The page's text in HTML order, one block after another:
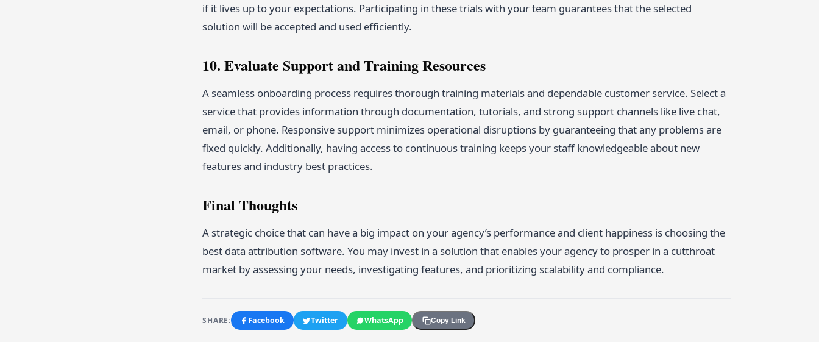
if it lives up to your expectations. Participating in these trials with your team guarantees that the selected
solution will be accepted and used efficiently.
10. Evaluate Support and Training Resources
A seamless onboarding process requires thorough training materials and dependable customer service. Select a
service that provides information through documentation, tutorials, and strong support channels like live chat,
email, or phone. Responsive support minimizes operational disruptions by guaranteeing that any problems are
fixed quickly. Additionally, having access to continuous training keeps your staff knowledgeable about new
features and industry best practices.
Final Thoughts
A strategic choice that can have a big impact on your agency’s performance and client happiness is choosing the
best data attribution software. You may invest in a solution that enables your agency to prosper in a cutthroat
market by assessing your needs, investigating features, and prioritizing scalability and compliance.
SHARE: Facebook Twitter WhatsApp Copy Link